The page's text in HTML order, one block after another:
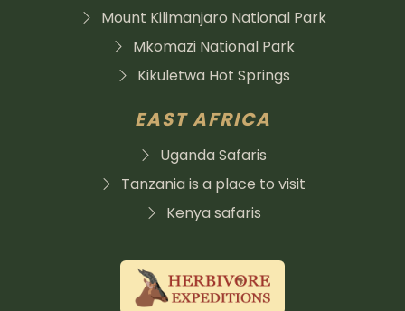
Mount Kilimanjaro National Park
Mkomazi National Park
Kikuletwa Hot Springs
EAST AFRICA
Uganda Safaris
Tanzania is a place to visit
Kenya safaris